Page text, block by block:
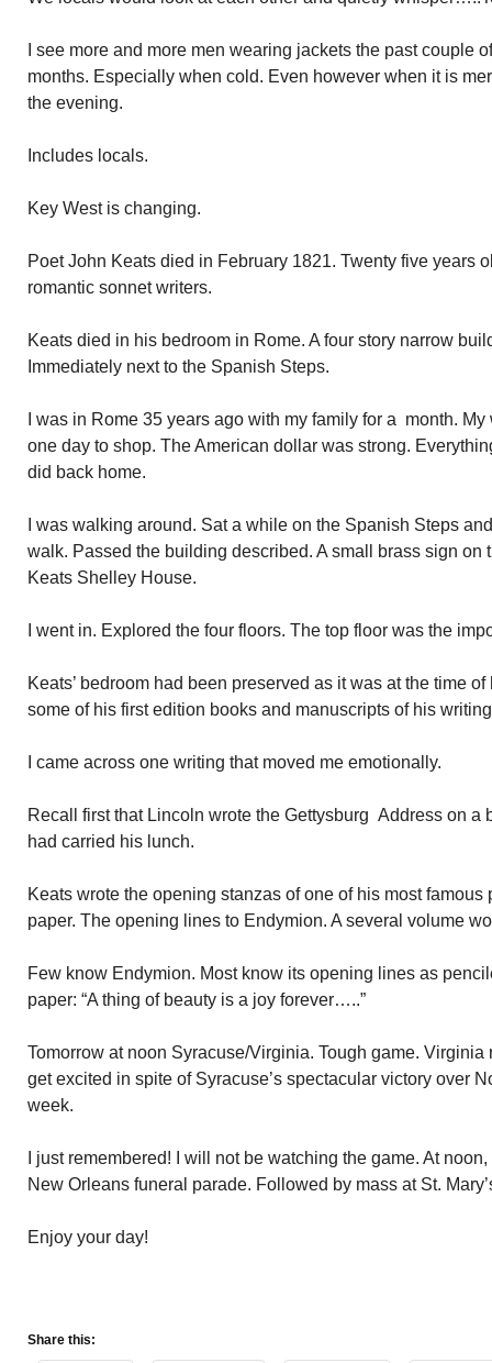
I see more and more men wearing jackets the past couple
months. Especially when cold. Even however when it is
the evening.
Includes locals.
Key West is changing.
Poet John Keats died in February 1821. Twenty five years
romantic sonnet writers.
Keats died in his bedroom in Rome. A four story narrow
Immediately next to the Spanish Steps.
I was in Rome 35 years ago with my family for a month.
one day to shop. The American dollar was strong.
did back home.
I was walking around. Sat a while on the Spanish Steps
walk. Passed the building described. A small brass sign on
Keats Shelley House.
I went in. Explored the four floors. The top floor was the
Keats’ bedroom had been preserved as it was at the time
some of his first edition books and manuscripts of his
I came across one writing that moved me emotionally.
Recall first that Lincoln wrote the Gettysburg Address on a
had carried his lunch.
Keats wrote the opening stanzas of one of his most
paper. The opening lines to Endymion. A several volume
Few know Endymion. Most know its opening lines as
paper: “A thing of beauty is a joy forever…..”
Tomorrow at noon Syracuse/Virginia. Tough game. Virginia
get excited in spite of Syracuse’s spectacular victory over
week.
I just remembered! I will not be watching the game. At
New Orleans funeral parade. Followed by mass at St.
Enjoy your day!
Share this: